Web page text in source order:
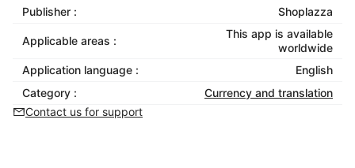
Publisher : Shoplazza
Applicable areas :
This app is available
worldwide
Application language :
English
Category :
Currency and translation
Contact us for support